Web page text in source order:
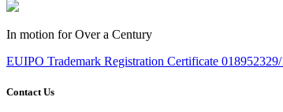
In motion for Over a Century
EUIPO Trademark Registration Certificate
Contact Us